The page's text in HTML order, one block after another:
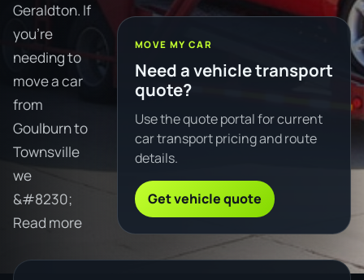
Geraldton. If
you're
needing to
move a car
from
Goulburn to
Townsville
we
&#8230;
Read more
MOVE MY CAR
Need a vehicle transport
quote?
Use the quote portal for current
car transport pricing and route
details.
Get vehicle quote